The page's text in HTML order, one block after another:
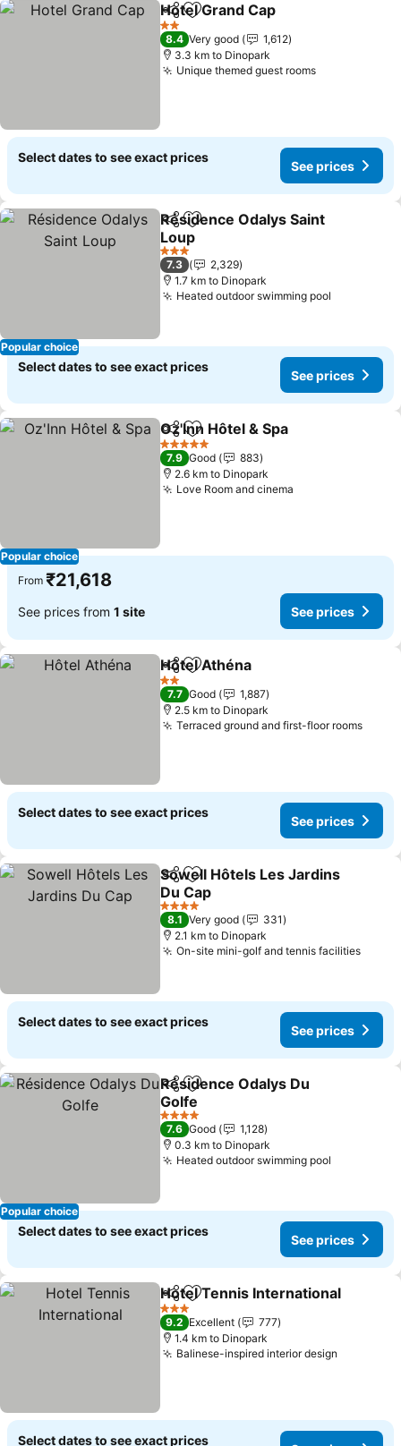
ShareAdd to favorites
Hotel Grand Cap
2 Stars
8.4 Very good
1,612
3.3 km to Dinopark
Unique themed guest rooms
Select dates to see exact prices
See prices
Popular choice
ShareAdd to favorites
Résidence Odalys Saint
Loup
3 Stars
7.3
2,329
1.7 km to Dinopark
Heated outdoor swimming pool
Select dates to see exact prices
See prices
Popular choice
ShareAdd to favorites
Oz'Inn Hôtel & Spa
5 Stars
7.9 Good
883
2.6 km to Dinopark
Love Room and cinema
From ₹21,618
See prices from 1 site See prices
ShareAdd to favorites
Hôtel Athéna
2 Stars
7.7 Good
1,887
2.5 km to Dinopark
Terraced ground and first-floor rooms
Select dates to see exact prices
See prices
ShareAdd to favorites
Sowell Hôtels Les Jardins
Du Cap
4 Stars
8.1 Very good
331
2.1 km to Dinopark
On-site mini-golf and tennis facilities
Select dates to see exact prices
See prices
Popular choice
ShareAdd to favorites
Résidence Odalys Du
Golfe
4 Stars
7.6 Good
1,128
0.3 km to Dinopark
Heated outdoor swimming pool
Select dates to see exact prices
See prices
ShareAdd to favorites
Hotel Tennis International
3 Stars
9.2 Excellent
777
1.4 km to Dinopark
Balinese-inspired interior design
Select dates to see exact prices